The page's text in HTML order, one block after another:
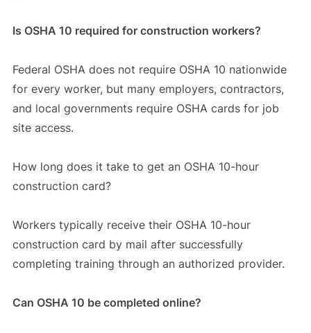
Is OSHA 10 required for construction workers?
Federal OSHA does not require OSHA 10 nationwide
for every worker, but many employers, contractors,
and local governments require OSHA cards for job
site access.
How long does it take to get an OSHA 10-hour
construction card?
Workers typically receive their OSHA 10-hour
construction card by mail after successfully
completing training through an authorized provider.
Can OSHA 10 be completed online?